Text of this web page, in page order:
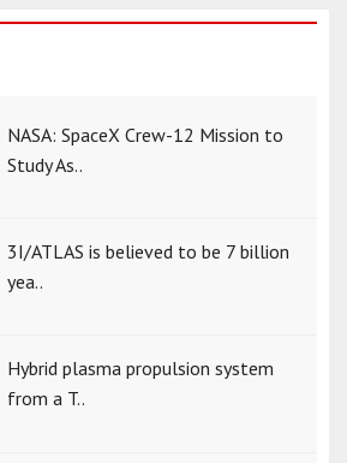
NASA: SpaceX Crew-12 Mission to
Study As..
3I/ATLAS is believed to be 7 billion
yea..
Hybrid plasma propulsion system
from a T..